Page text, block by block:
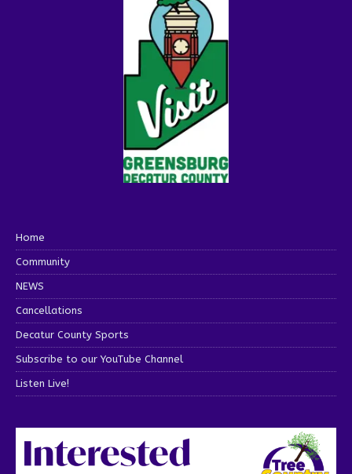
Home
Community
NEWS
Cancellations
Decatur County Sports
Subscribe to our YouTube Channel
Listen Live!